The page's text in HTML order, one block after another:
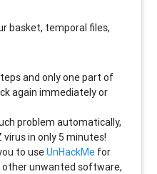
basket, temporal files,
and only one part of
again immediately or
problem automatically,
virus in only 5 minutes!
to useUnHackMe for
other unwanted software,